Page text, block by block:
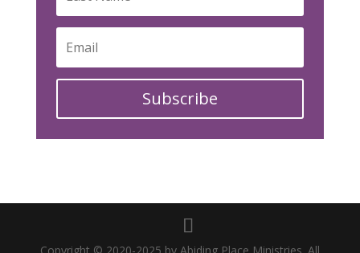
Subscribe
Copyright © 2020-2025 by Abiding Place Ministries. All